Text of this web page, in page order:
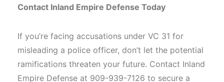
Contact Inland Empire Defense Today
If you’re facing accusations under VC 31 for
misleading a police officer, don’t let the potential
ramifications threaten your future. Contact Inland
Empire Defense at 909-939-7126 to secure a